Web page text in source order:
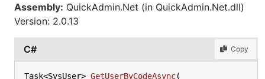
Assembly: QuickAdmin.Net (in QuickAdmin.Net.dll)
Version: 2.0.13
C# Copy
Task<SysUser> GetUserByCodeAsync(